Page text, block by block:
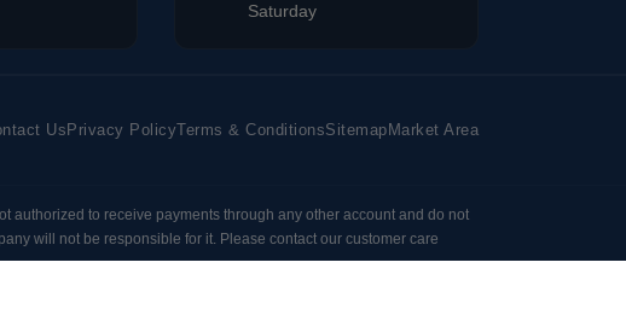
Saturday
Us Privacy PolicyTerms & ConditionsSitemap Market Area
authorized to receive payments through any other account and do not
will not be responsible for it. Please contact our customer care